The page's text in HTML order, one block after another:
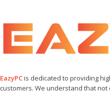
EazyPCis dedicated to providing
customers. We understand that